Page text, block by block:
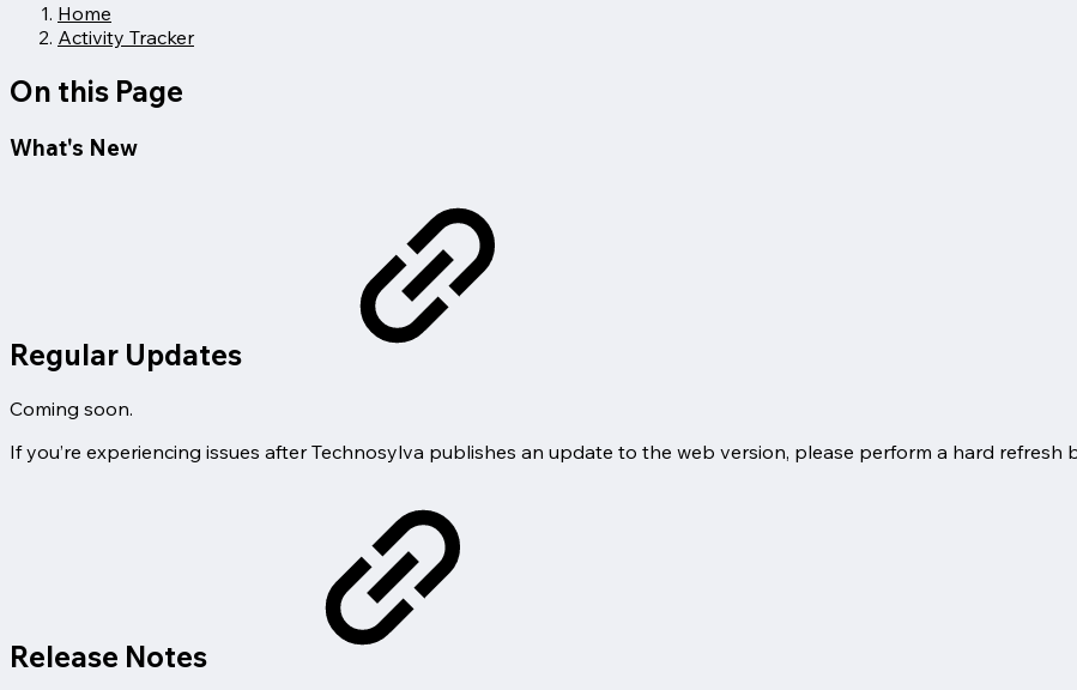
Home
Activity Tracker
On this Page
What's New
Regular Updates
Coming soon.
If you’re experiencing issues after Technosylva publishes an update to the web version, please perform a hard
Release Notes